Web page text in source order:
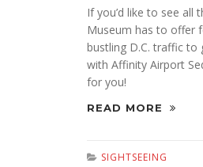
If you’d like to see all
Museum has to offer
bustling D.C. traffic to
with Affinity Airport
for you!
READ MORE
SIGHTSEEING